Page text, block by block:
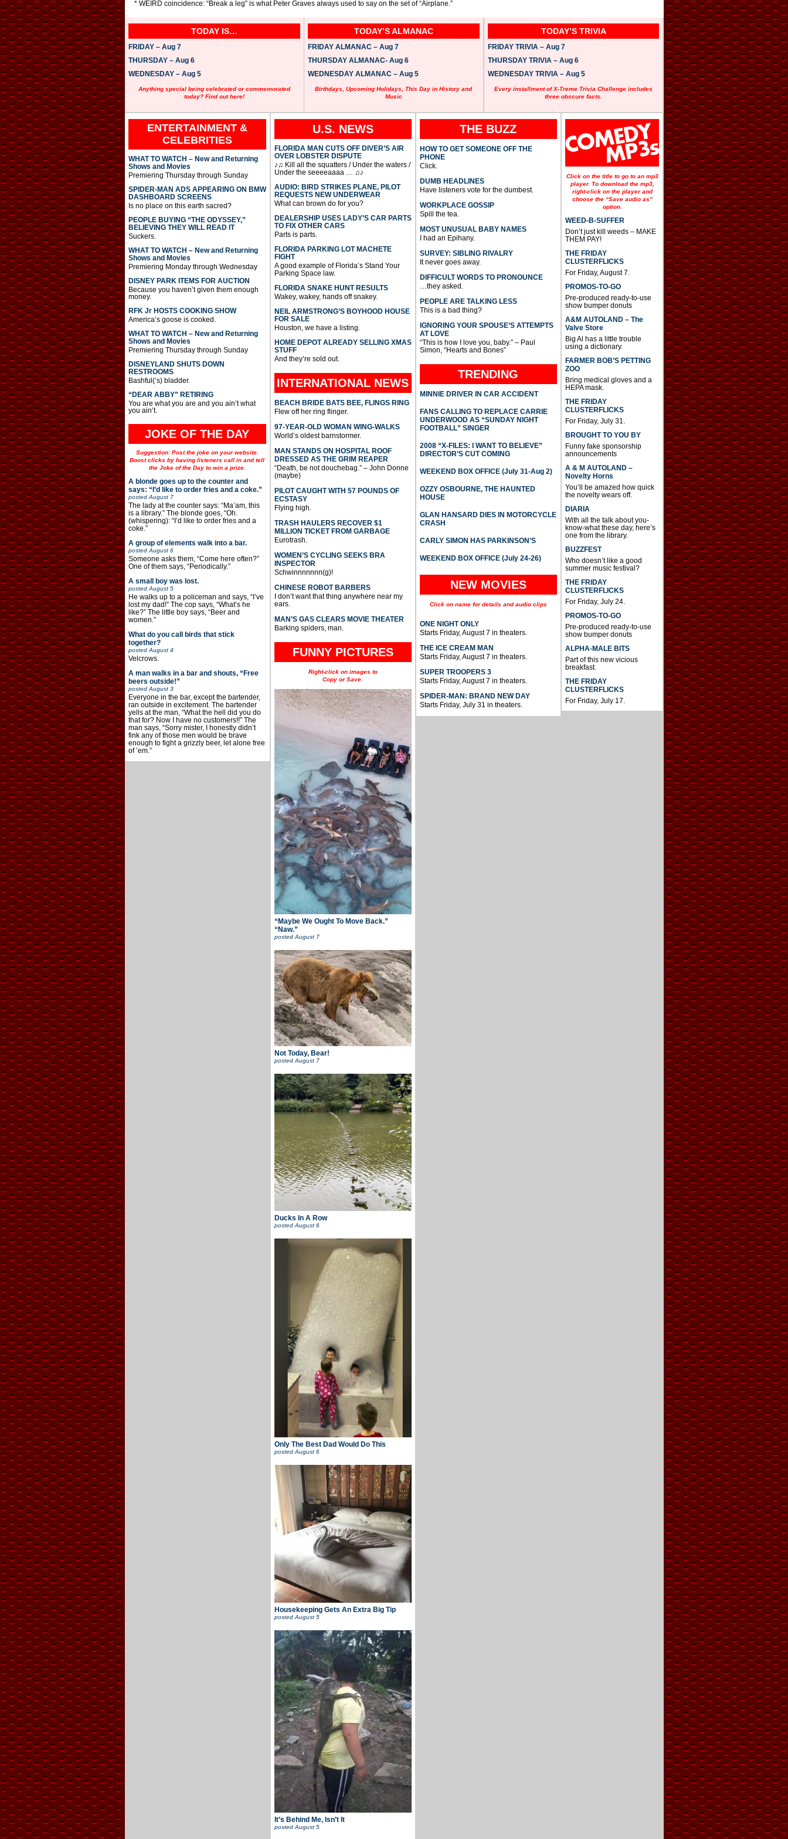
* WEIRD coincidence: “Break a leg” is what Peter Graves always used to say on the set of “Airplane.”
TODAY IS…
FRIDAY – Aug 7
THURSDAY – Aug 6
WEDNESDAY – Aug 5
Anything special being celebrated or commemorated
today? Find out here!
TODAY’S ALMANAC
FRIDAY ALMANAC – Aug 7
THURSDAY ALMANAC- Aug 6
WEDNESDAY ALMANAC – Aug 5
Birthdays, Upcoming Holidays, This Day in History and
Music
TODAY’S TRIVIA
FRIDAY TRIVIA – Aug 7
THURSDAY TRIVIA – Aug 6
WEDNESDAY TRIVIA – Aug 5
Every installment of X-Treme Trivia Challenge includes
three obscure facts.
ENTERTAINMENT &
CELEBRITIES
WHAT TO WATCH – New and Returning
Shows and Movies
Premiering Thursday through Sunday
SPIDER-MAN ADS APPEARING ON BMW
DASHBOARD SCREENS
Is no place on this earth sacred?
PEOPLE BUYING “THE ODYSSEY,”
BELIEVING THEY WILL READ IT
Suckers.
WHAT TO WATCH – New and Returning
Shows and Movies
Premiering Monday through Wednesday
DISNEY PARK ITEMS FOR AUCTION
Because you haven’t given them enough
money.
RFK Jr HOSTS COOKING SHOW
America’s goose is cooked.
WHAT TO WATCH – New and Returning
Shows and Movies
Premiering Thursday through Sunday
DISNEYLAND SHUTS DOWN
RESTROOMS
Bashful(‘s) bladder.
“DEAR ABBY” RETIRING
You are what you are and you ain’t what
you ain’t.
JOKE OF THE DAY
Suggestion: Post the joke on your website.
Boost clicks by having listeners call in and tell
the Joke of the Day to win a prize.
A blonde goes up to the counter and
says: “I’d like to order fries and a coke.”
postedAugust 7
The lady at the counter says: “Ma’am, this
is a library.” The blonde goes, “Oh.
(whispering): “I’d like to order fries and a
coke.”
A group of elements walk into a bar.
postedAugust 6
Someone asks them, “Come here often?”
One of them says, “Periodically.”
A small boy was lost.
postedAugust 5
He walks up to a policeman and says, “I’ve
lost my dad!” The cop says, “What’s he
like?” The little boy says, “Beer and
women.”
What do you call birds that stick
together?
postedAugust 4
Velcrows.
A man walks in a bar and shouts, “Free
beers outside!”
postedAugust 3
Everyone in the bar, except the bartender,
ran outside in excitement. The bartender
yells at the man, “What the hell did you do
that for? Now I have no customers!!” The
man says, “Sorry mister, I honestly didn’t
fink any of those men would be brave
enough to fight a grizzly beer, let alone free
of ’em.”
U.S. NEWS
FLORIDA MAN CUTS OFF DIVER’S AIR
OVER LOBSTER DISPUTE
♪♫ Kill all the squatters / Under the waters /
Under the seeeeaaaa … ♫♪
AUDIO: BIRD STRIKES PLANE, PILOT
REQUESTS NEW UNDERWEAR
What can brown do for you?
DEALERSHIP USES LADY’S CAR PARTS
TO FIX OTHER CARS
Parts is parts.
FLORIDA PARKING LOT MACHETE
FIGHT
A good example of Florida’s Stand Your
Parking Space law.
FLORIDA SNAKE HUNT RESULTS
Wakey, wakey, hands off snakey.
NEIL ARMSTRONG’S BOYHOOD HOUSE
FOR SALE
Houston, we have a listing.
HOME DEPOT ALREADY SELLING XMAS
STUFF
And they’re sold out.
INTERNATIONAL NEWS
BEACH BRIDE BATS BEE, FLINGS RING
Flew off her ring flinger.
97-YEAR-OLD WOMAN WING-WALKS
World’s oldest barnstormer.
MAN STANDS ON HOSPITAL ROOF
DRESSED AS THE GRIM REAPER
“Death, be not douchebag.” – John Donne
(maybe)
PILOT CAUGHT WITH 57 POUNDS OF
ECSTASY
Flying high.
TRASH HAULERS RECOVER $1
MILLION TICKET FROM GARBAGE
Eurotrash.
WOMEN’S CYCLING SEEKS BRA
INSPECTOR
Schwinnnnnnn(g)!
CHINESE ROBOT BARBERS
I don’t want that thing anywhere near my
ears.
MAN’S GAS CLEARS MOVIE THEATER
Barking spiders, man.
FUNNY PICTURES
Right-click on images to
Copy or Save.
“Maybe We Ought To Move Back.”
“Naw.”
posted August 7
Not Today, Bear!
postedAugust 7
Ducks In A Row
postedAugust 6
Only The Best Dad Would Do This
postedAugust 6
Housekeeping Gets An Extra Big Tip
posted August 5
It’s Behind Me, Isn’t It
postedAugust 5
THE BUZZ
HOW TO GET SOMEONE OFF THE
PHONE
Click.
DUMB HEADLINES
Have listeners vote for the dumbest.
WORKPLACE GOSSIP
Spill the tea.
MOST UNUSUAL BABY NAMES
I had an Epihany.
SURVEY: SIBLING RIVALRY
It never goes away.
DIFFICULT WORDS TO PRONOUNCE
…they asked.
PEOPLE ARE TALKING LESS
This is a bad thing?
IGNORING YOUR SPOUSE’S ATTEMPTS
AT LOVE
“This is how I love you, baby.” – Paul
Simon, “Hearts and Bones”
TRENDING
MINNIE DRIVER IN CAR ACCIDENT
FANS CALLING TO REPLACE CARRIE
UNDERWOOD AS “SUNDAY NIGHT
FOOTBALL” SINGER
2008 “X-FILES: I WANT TO BELIEVE”
DIRECTOR’S CUT COMING
WEEKEND BOX OFFICE (July 31-Aug 2)
OZZY OSBOURNE, THE HAUNTED
HOUSE
GLAN HANSARD DIES IN MOTORCYCLE
CRASH
CARLY SIMON HAS PARKINSON’S
WEEKEND BOX OFFICE (July 24-26)
NEW MOVIES
Click on name for details and audio clips
ONE NIGHT ONLY
Starts Friday, August 7 in theaters.
THE ICE CREAM MAN
Starts Friday, August 7 in theaters.
SUPER TROOPERS 3
Starts Friday, August 7 in theaters.
SPIDER-MAN: BRAND NEW DAY
Starts Friday, July 31 in theaters.
Click on the title to go to an mp3
player. To download the mp3,
right-click on the player and
choose the “Save audio as”
option.
WEED-B-SUFFER
Don’t just kill weeds – MAKE
THEM PAY!
THE FRIDAY
CLUSTERFLICKS
For Friday, August 7.
PROMOS-TO-GO
Pre-produced ready-to-use
show bumper donuts
A&M AUTOLAND – The
Valve Store
Big Al has a little trouble
using a dictionary.
FARMER BOB’S PETTING
ZOO
Bring medical gloves and a
HEPA mask.
THE FRIDAY
CLUSTERFLICKS
For Friday, July 31.
BROUGHT TO YOU BY
Funny fake sponsorship
announcements
A & M AUTOLAND –
Novelty Horns
You’ll be amazed how quick
the novelty wears off.
DIARIA
With all the talk about you-
know-what these day, here’s
one from the library.
BUZZFEST
Who doesn’t like a good
summer music festival?
THE FRIDAY
CLUSTERFLICKS
For Friday, July 24.
PROMOS-TO-GO
Pre-produced ready-to-use
show bumper donuts
ALPHA-MALE BITS
Part of this new vicious
breakfast.
THE FRIDAY
CLUSTERFLICKS
For Friday, July 17.